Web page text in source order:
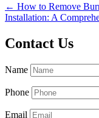
← How to Remove
Installation: A
Contact Us
Name
Phone
Email